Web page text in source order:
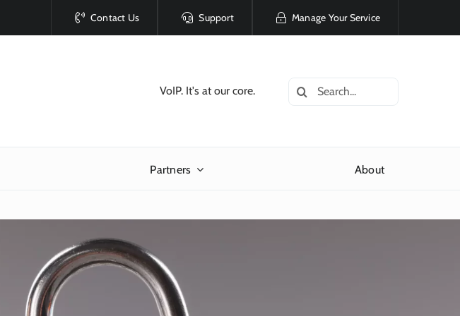
Contact Us Support Manage Your Service
VoIP. It's at our core.
Search
Partners About